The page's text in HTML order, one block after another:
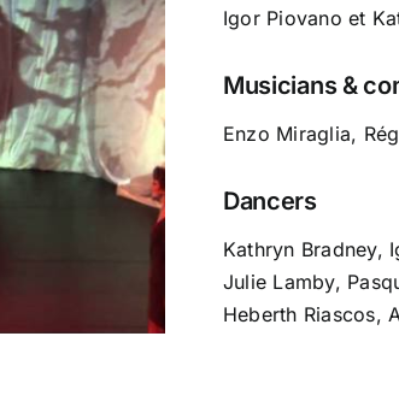
Igor Piovano et
Musicians &
Enzo Miraglia,
Dancers
Kathryn Bradney,
Julie Lamby,
Heberth Riascos,